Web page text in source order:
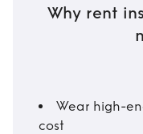
Why rent
Wear high-
cost